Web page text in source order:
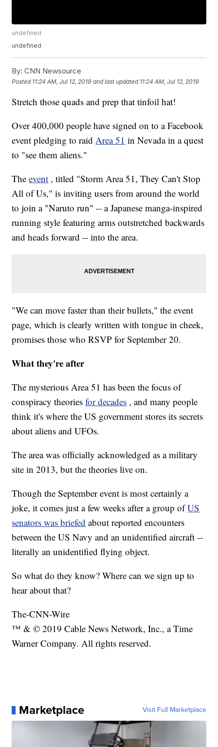
undefined
undefined
By: CNN Newsource
Posted 11:24 AM, Jul 12, 2019 and last updated 11:24 AM, Jul 12, 2019
Stretch those quads and prep that tinfoil hat!
Over 400,000 people have signed on to a Facebook
event pledging to raidArea 51 in Nevada in a quest
to "see them aliens."
The event , titled "Storm Area 51, They Can't Stop
All of Us," is inviting users from around the world
to join a "Naruto run" -- a Japanese manga-inspired
running style featuring arms outstretched backwards
and heads forward -- into the area.
"We can move faster than their bullets," the event
page, which is clearly written with tongue in cheek,
promises those who RSVP for September 20.
What they're after
The mysterious Area 51 has been the focus of
conspiracy theoriesfor decades , and many people
think it's where the US government stores its secrets
about aliens and UFOs.
The area was officially acknowledged as a military
site in 2013, but the theories live on.
Though the September event is most certainly a
joke, it comes just a few weeks after a group ofUS
senators was briefed about reported encounters
between the US Navy and an unidentified aircraft --
literally an unidentified flying object.
So what do they know? Where can we sign up to
hear about that?
The-CNN-Wire
™ & © 2019 Cable News Network, Inc., a Time
Warner Company. All rights reserved.
Marketplace Visit Full Marketplace